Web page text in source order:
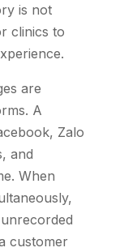
is not
clinics to
are
A
Zalo
and
When
customer